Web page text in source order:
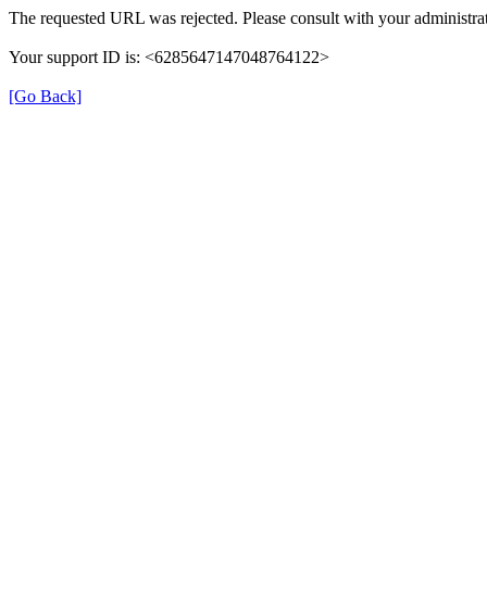
The requested URL was rejected. Please consult with your
Your support ID is: <6285647147048764122>
[Go Back]